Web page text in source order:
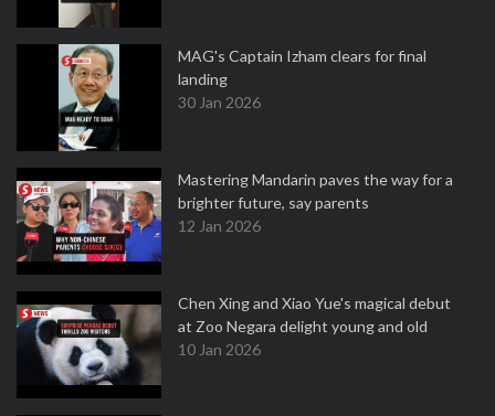
MAG's Captain Izham clears for final
landing
30 Jan 2026
Mastering Mandarin paves the way for a
brighter future, say parents
12 Jan 2026
Chen Xing and Xiao Yue's magical debut
at Zoo Negara delight young and old
10 Jan 2026